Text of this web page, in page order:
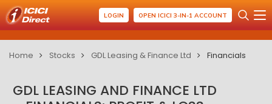
LOGIN OPEN ICICI 3-IN-1 ACCOUNT
Home Stocks GDL Leasing & Finance Ltd Financials
GDL LEASING AND FINANCE LTD